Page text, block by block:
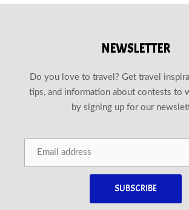
NEWSLETTER
Do you love to travel? Get travel
tips, and information about contests to
by signing up for our